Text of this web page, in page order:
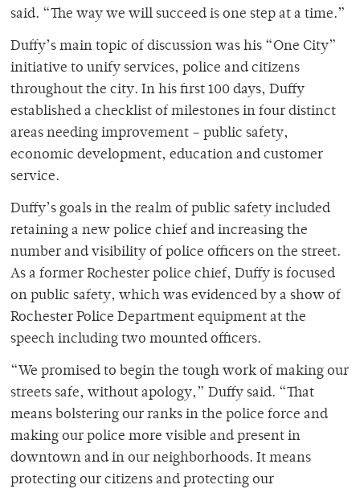
said. “The way we will succeed is one step at a time.”
Duffy’s main topic of discussion was his “One City”
initiative to unify services, police and citizens
throughout the city. In his first 100 days, Duffy
established a checklist of milestones in four distinct
areas needing improvement – public safety,
economic development, education and customer
service.
Duffy’s goals in the realm of public safety included
retaining a new police chief and increasing the
number and visibility of police officers on the street.
As a former Rochester police chief, Duffy is focused
on public safety, which was evidenced by a show of
Rochester Police Department equipment at the
speech including two mounted officers.
“We promised to begin the tough work of making our
streets safe, without apology,” Duffy said. “That
means bolstering our ranks in the police force and
making our police more visible and present in
downtown and in our neighborhoods. It means
protecting our citizens and protecting our